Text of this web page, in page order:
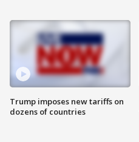
Trump imposes new tariffs on
dozens of countries